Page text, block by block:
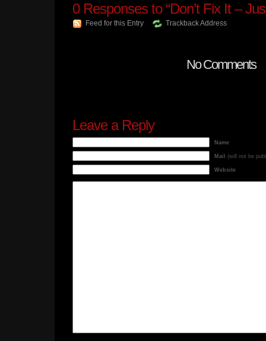
0Responses to “Don’t Fix It –
Feed for this Entry Trackback Address
No Comments
Leave a Reply
Name
Mail (will not be
Website